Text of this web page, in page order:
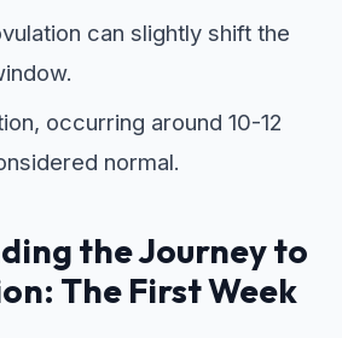
can slightly shift the
occurring around 10-12
normal.
the Journey to
The First Week